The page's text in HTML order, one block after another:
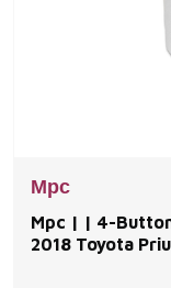
Mpc
Mpc | | 4-
2018 Toyota